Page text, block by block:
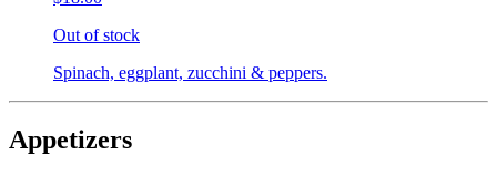
Out of stock
Spinach, eggplant, zucchini & peppers.
Appetizers